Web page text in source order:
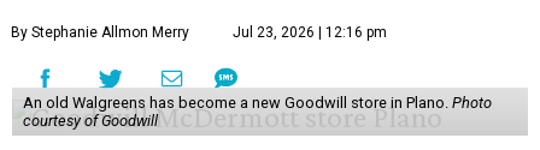
By Stephanie Allmon Merry Jul 23, 2026 | 12:16 pm
An old Walgreens has become a new Goodwill store in Plano. Photo
courtesy of Goodwill